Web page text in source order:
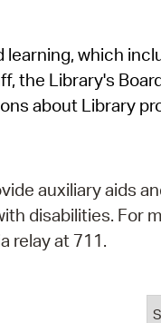
SeeClickFix
View News
which
the Library's
about Library
auxiliary aids
disabilities. For
relay at 711.